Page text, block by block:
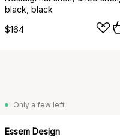
black, black
$164
Only a few left
Essem Design